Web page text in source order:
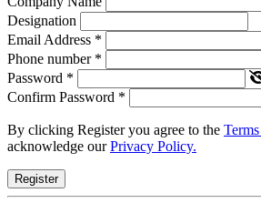
Designation
Email Address *
Phone number *
Password *
Confirm Password *
By clicking Register you agree to the
acknowledge ourPrivacy Policy.
Register